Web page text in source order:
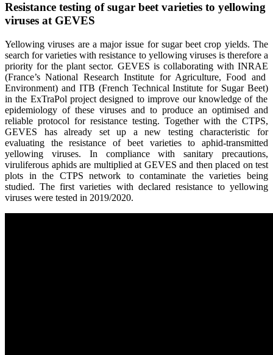
Resistance testing of sugar beet varieties to yellowing
viruses at GEVES
Yellowing viruses are a major issue for sugar beet crop yields. The
search forvarieties with resistance to yellowing viruses is therefore a
priority for the plant sector. GEVES is collaborating with INRAE
(France’s National Research Institute for Agriculture, Food and
Environment) and ITB (French TechnicalInstitute for Sugar Beet)
in the ExTraPol project designed toimprove our knowledge of the
epidemiology of these viruses and to produce an optimised and
reliable protocol forresistance testing. Together with the CTPS,
GEVES has already set up a new testingcharacteristic for
evaluating the resistance of beet varieties to aphid-transmitted
yellowing viruses. In compliance with sanitary precautions,
viruliferous aphids are multiplied at GEVES and then placed on test
plots inthe CTPS network to contaminate thevarieties being
studied. The first varieties with declared resistance to yellowing
viruses were tested in 2019/2020.